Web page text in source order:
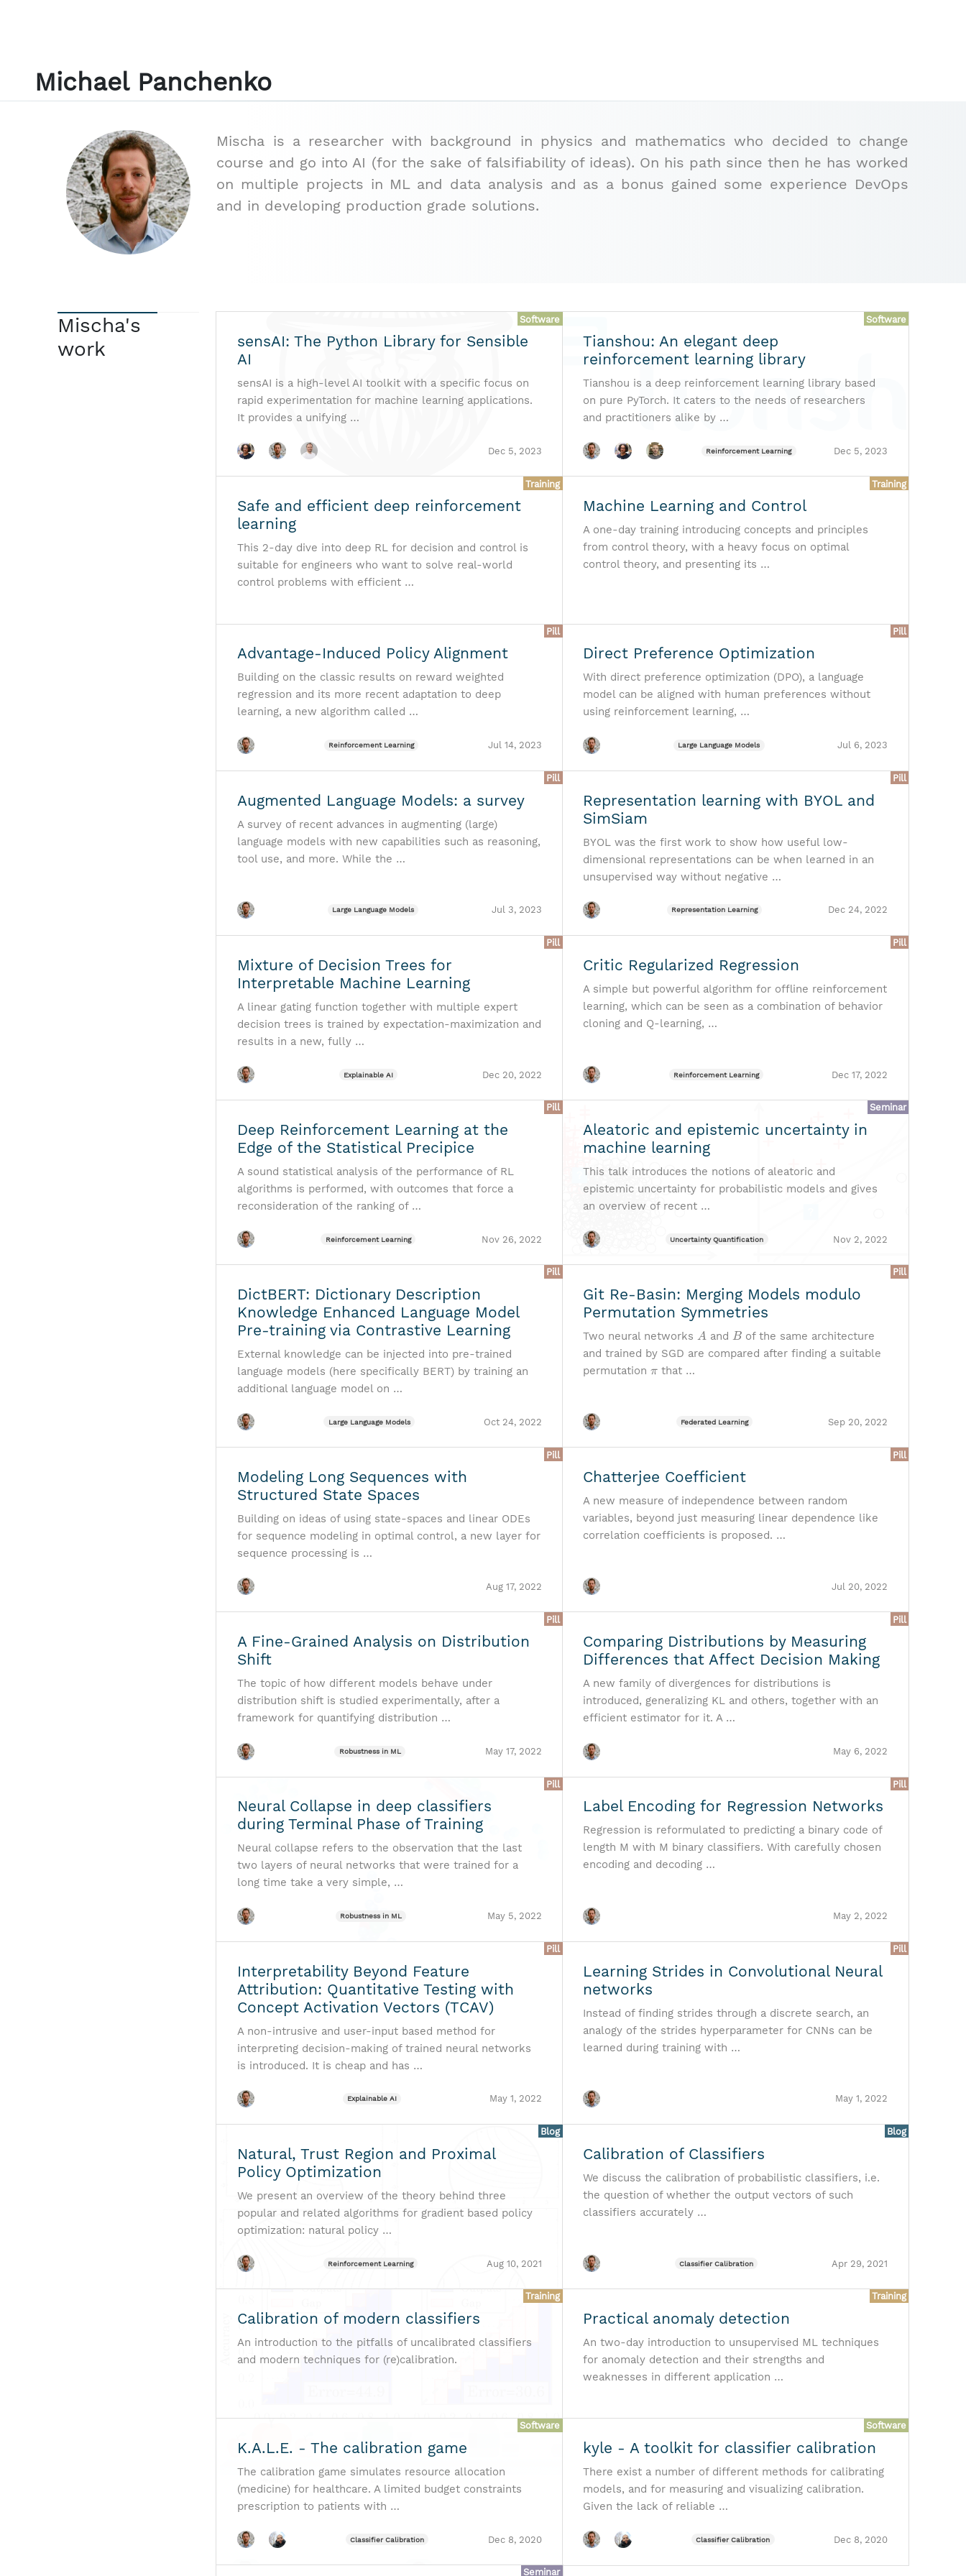
Michael Panchenko
Mischa is a researcher with background in physics and mathematics who decided to change
course and go into AI (for the sake of falsifiability of ideas). On his path since then he has worked
on multiple projects in ML and data analysis and as a bonus gained some experience DevOps
and in developing production grade solutions.
Mischa's
work
Software
sensAI: The Python Library for Sensible
AI
sensAI is a high-level AI toolkit with a specific focus on
rapid experimentation for machine learning applications.
It provides a unifying …
Dec 5, 2023
Software
Tianshou: An elegant deep
reinforcement learning library
Tianshou is a deep reinforcement learning library based
on pure PyTorch. It caters to the needs of researchers
and practitioners alike by …
Reinforcement Learning Dec 5, 2023
Training
Safe and efficient deep reinforcement
learning
This 2-day dive into deep RL for decision and control is
suitable for engineers who want to solve real-world
control problems with efficient …
Training
Machine Learning and Control
A one-day training introducing concepts and principles
from control theory, with a heavy focus on optimal
control theory, and presenting its …
Pill
Advantage-Induced Policy Alignment
Building on the classic results on reward weighted
regression and its more recent adaptation to deep
learning, a new algorithm called …
Reinforcement Learning Jul 14, 2023
Pill
Direct Preference Optimization
With direct preference optimization (DPO), a language
model can be aligned with human preferences without
using reinforcement learning, …
Large Language Models Jul 6, 2023
Pill
Augmented Language Models: a survey
A survey of recent advances in augmenting (large)
language models with new capabilities such as reasoning,
tool use, and more. While the …
Large Language Models Jul 3, 2023
Pill
Representation learning with BYOL and
SimSiam
BYOL was the first work to show how useful low-
dimensional representations can be when learned in an
unsupervised way without negative …
Representation Learning Dec 24, 2022
Pill
Mixture of Decision Trees for
Interpretable Machine Learning
A linear gating function together with multiple expert
decision trees is trained by expectation-maximization and
results in a new, fully …
Explainable AI Dec 20, 2022
Pill
Critic Regularized Regression
A simple but powerful algorithm for offline reinforcement
learning, which can be seen as a combination of behavior
cloning and Q-learning, …
Reinforcement Learning Dec 17, 2022
Pill
Deep Reinforcement Learning at the
Edge of the Statistical Precipice
A sound statistical analysis of the performance of RL
algorithms is performed, with outcomes that force a
reconsideration of the ranking of …
Reinforcement Learning Nov 26, 2022
Seminar
Aleatoric and epistemic uncertainty in
machine learning
This talk introduces the notions of aleatoric and
epistemic uncertainty for probabilistic models and gives
an overview of recent …
Uncertainty Quantification Nov 2, 2022
Pill
DictBERT: Dictionary Description
Knowledge Enhanced Language Model
Pre-training via Contrastive Learning
External knowledge can be injected into pre-trained
language models (here specifically BERT) by training an
additional language model on …
Large Language Models Oct 24, 2022
Pill
Git Re-Basin: Merging Models modulo
Permutation Symmetries
Two neural networks A andB of the same architecture
and trained by SGD are compared after finding a suitable
permutationπ that …
Federated Learning Sep 20, 2022
Pill
Modeling Long Sequences with
Structured State Spaces
Building on ideas of using state-spaces and linear ODEs
for sequence modeling in optimal control, a new layer for
sequence processing is …
Aug 17, 2022
Pill
Chatterjee Coefficient
A new measure of independence between random
variables, beyond just measuring linear dependence like
correlation coefficients is proposed. …
Jul 20, 2022
Pill
A Fine-Grained Analysis on Distribution
Shift
The topic of how different models behave under
distribution shift is studied experimentally, after a
framework for quantifying distribution …
Robustness in ML May 17, 2022
Pill
Comparing Distributions by Measuring
Differences that Affect Decision Making
A new family of divergences for distributions is
introduced, generalizing KL and others, together with an
efficient estimator for it. A …
May 6, 2022
Pill
Neural Collapse in deep classifiers
during Terminal Phase of Training
Neural collapse refers to the observation that the last
two layers of neural networks that were trained for a
long time take a very simple, …
Robustness in ML May 5, 2022
Pill
Label Encoding for Regression Networks
Regression is reformulated to predicting a binary code of
length M with M binary classifiers. With carefully chosen
encoding and decoding …
May 2, 2022
Pill
Interpretability Beyond Feature
Attribution: Quantitative Testing with
Concept Activation Vectors (TCAV)
A non-intrusive and user-input based method for
interpreting decision-making of trained neural networks
is introduced. It is cheap and has …
Explainable AI May 1, 2022
Pill
Learning Strides in Convolutional Neural
networks
Instead of finding strides through a discrete search, an
analogy of the strides hyperparameter for CNNs can be
learned during training with …
May 1, 2022
Blog
Natural, Trust Region and Proximal
Policy Optimization
We present an overview of the theory behind three
popular and related algorithms for gradient based policy
optimization: natural policy …
Reinforcement Learning Aug 10, 2021
Blog
Calibration of Classifiers
We discuss the calibration of probabilistic classifiers, i.e.
the question of whether the output vectors of such
classifiers accurately …
Classifier Calibration Apr 29, 2021
Training
Calibration of modern classifiers
An introduction to the pitfalls of uncalibrated classifiers
and modern techniques for (re)calibration.
Training
Practical anomaly detection
An two-day introduction to unsupervised ML techniques
for anomaly detection and their strengths and
weaknesses in different application …
Software
K.A.L.E. - The calibration game
The calibration game simulates resource allocation
(medicine) for healthcare. A limited budget constraints
prescription to patients with …
Classifier Calibration Dec 8, 2020
Software
kyle - A toolkit for classifier calibration
There exist a number of different methods for calibrating
models, and for measuring and visualizing calibration.
Given the lack of reliable …
Classifier Calibration Dec 8, 2020
Seminar